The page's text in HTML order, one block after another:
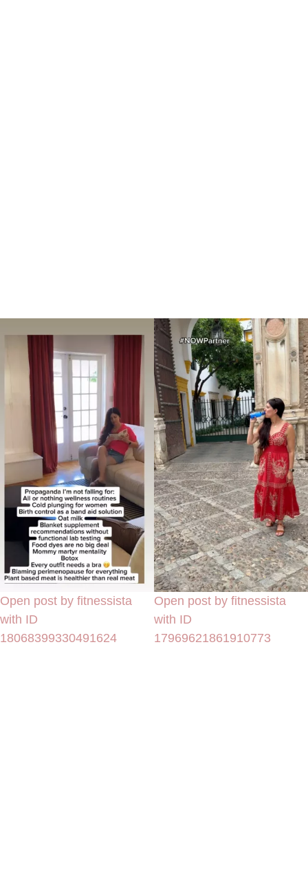
Open post by fitnessista
with ID
18068399330491624
Open post by fitnessista
with ID
17969621861910773